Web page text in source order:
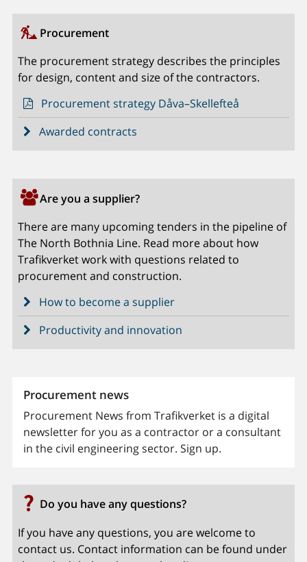
Procurement
The procurement strategy describes the principles
for design, content and size of the contractors.
Procurement strategy Dåva–Skellefteå
Awarded contracts
Are you a supplier?
There are many upcoming tenders in the pipeline of
The North Bothnia Line. Read more about how
Trafikverket work with questions related to
procurement and construction.
How to become a supplier
Productivity and innovation
Procurement news
Procurement News from Trafikverket is a digital
newsletter for you as a contractor or a consultant
in the civil engineering sector. Sign up.
Do you have any questions?
If you have any questions, you are welcome to
contact us. Contact information can be found under